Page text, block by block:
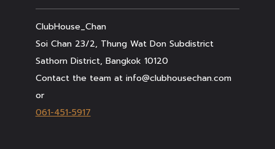
ClubHouse_Chan
Soi Chan 23/2, Thung Wat Don Subdistrict
Sathorn District, Bangkok 10120
Contact the team at info@clubhousechan.com
or
061-451-5917